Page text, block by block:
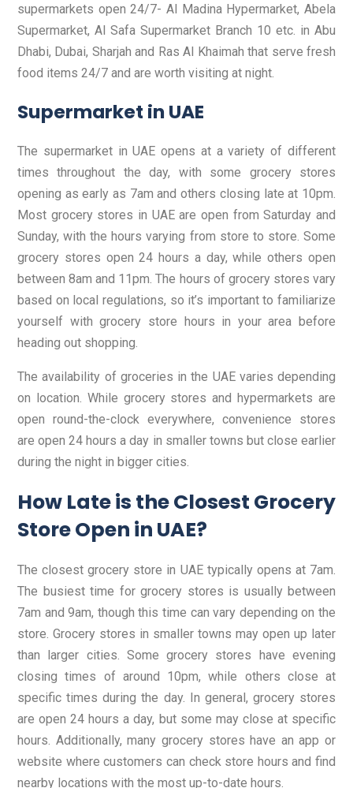
supermarkets open 24/7- Al Madina Hypermarket, Abela
Supermarket, Al Safa Supermarket Branch 10 etc. in Abu
Dhabi, Dubai, Sharjah and Ras Al Khaimah that serve fresh
food items 24/7 and are worth visiting at night.
Supermarket in UAE
The supermarket in UAE opens at a variety of different
times throughout the day, with some grocery stores
opening as early as 7am and others closing late at 10pm.
Most grocery stores in UAE are open from Saturday and
Sunday, with the hours varying from store to store. Some
grocery stores open 24 hours a day, while others open
between 8am and 11pm. The hours of grocery stores vary
based on local regulations, so it’s important to familiarize
yourself with grocery store hours in your area before
heading out shopping.
The availability of groceries in the UAE varies depending
on location. While grocery stores and hypermarkets are
open round-the-clock everywhere, convenience stores
are open 24 hours a day in smaller towns but close earlier
during the night in bigger cities.
How Late is the Closest Grocery
Store Open in UAE?
The closest grocery store in UAE typically opens at 7am.
The busiest time for grocery stores is usually between
7am and 9am, though this time can vary depending on the
store. Grocery stores in smaller towns may open up later
than larger cities. Some grocery stores have evening
closing times of around 10pm, while others close at
specific times during the day. In general, grocery stores
are open 24 hours a day, but some may close at specific
hours. Additionally, many grocery stores have an app or
website where customers can check store hours and find
nearby locations with the most up-to-date hours.